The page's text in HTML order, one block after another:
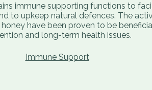
immune supporting functions to
to upkeep natural defences. The
have been proven to be
and long-term health issues.
Immune Support